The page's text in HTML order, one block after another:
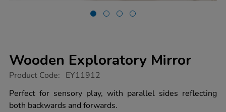
Wooden Exploratory Mirror
https://www.tts-
exploratory-
mirror/1020828.html
Product Code: EY11912
Perfect for sensory play, with parallel sides reflecting
both backwards and forwards.